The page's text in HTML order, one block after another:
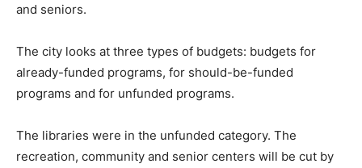
and seniors.
The city looks at three types of budgets: budgets for
already-funded programs, for should-be-funded
programs and for unfunded programs.
The libraries were in the unfunded category. The
recreation, community and senior centers will be cut by